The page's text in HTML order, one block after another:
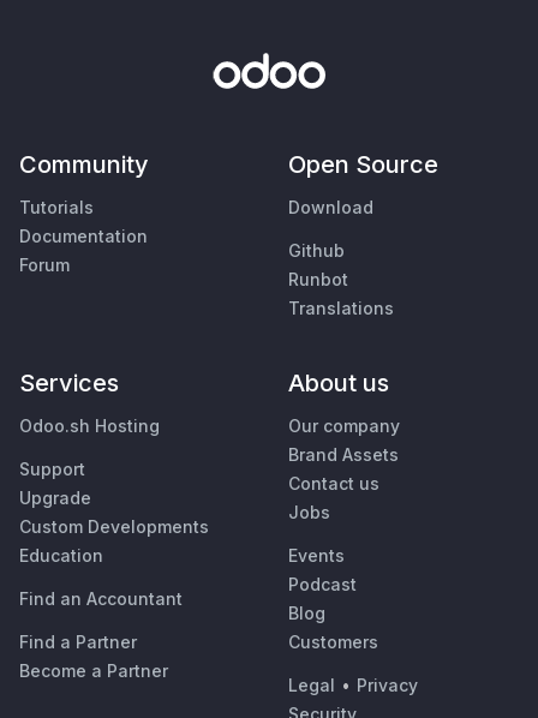
Community
Tutorials
Documentation
Forum
Open Source
Download
Github
Runbot
Translations
Services
Odoo.sh Hosting
Support
Upgrade
Custom Developments
Education
Find an Accountant
Find a Partner
Become a Partner
About us
Our company
Brand Assets
Contact us
Jobs
Events
Podcast
Blog
Customers
Legal • Privacy